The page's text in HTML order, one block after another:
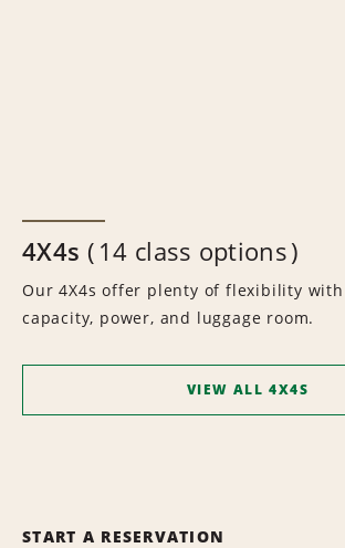
4X4s 14 class options
Our 4X4s offer plenty of flexibility
capacity, power, and luggage room.
VIEW ALL 4X4S
START A RESERVATION